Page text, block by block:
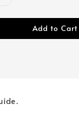
Add to Cart